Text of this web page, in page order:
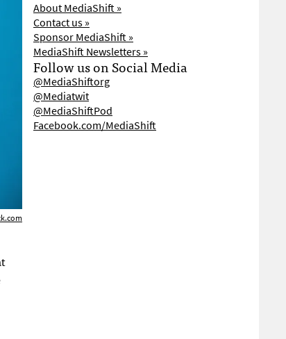
About MediaShift »
Contact us »
Sponsor MediaShift »
MediaShift Newsletters »
Follow us on Social Media
@MediaShiftorg
@Mediatwit
@MediaShiftPod
Facebook.com/MediaShift